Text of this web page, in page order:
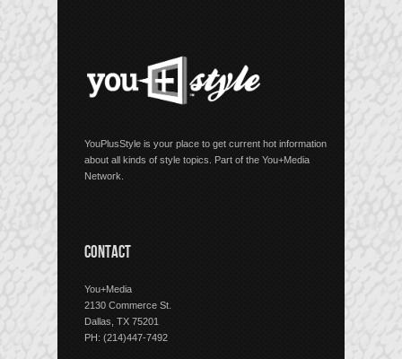
YouPlusStyle is your place to get current hot information
about all kinds of style topics. Part of the You+Media
Network.
CONTACT
You+Media
2130 Commerce St.
Dallas, TX 75201
PH: (214)447-7492